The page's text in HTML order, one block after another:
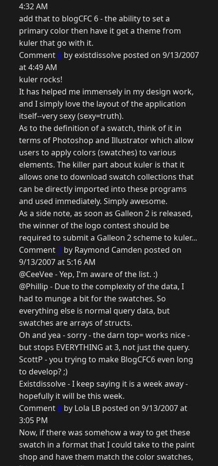
4:32 AM
add that to blogCFC 6 - the ability to set a
primary color then have it get a theme from
kuler that go with it.
Comment 6 by existdissolve posted on 9/13/2007
at 4:49 AM
kuler rocks!
It has helped me immensely in my design work,
and I simply love the layout of the application
itself--very sexy (sexy=truth).
As to the definition of a swatch, think of it in
terms of Photoshop and Illustrator which allow
users to apply colors (swatches) to various
elements. The killer part about kuler is that it
allows one to download swatch collections that
can be directly imported into these programs
and used immediately. Simply awesome.
As a side note, as soon as Galleon 2 is released,
the winner of the logo contest should be
required to submit a Galleon 2 scheme to kuler...
Comment7 by Raymond Camden posted on
9/13/2007 at 5:16 AM
@CeeVee - Yep, I'm aware of the list. :)
@Phillip - Due to the complexity of the data, I
had to munge a bit for the swatches. So
everything else is normal query data, but
swatches are arrays of structs.
Oh and yea - sorry - the darn top= works nice -
but stops EVERYTHING at 3, not just the query.
ScottP - you trying to make BlogCFC6 even long
to develop? ;)
Existdissolve - I keep saying it is a week away -
hopefully it will be this week.
Comment8 by Lola LB posted on 9/13/2007 at
3:05 PM
Now, if there was somehow a way to get these
swatch in a format that I could take to the paint
shop and have them match the color swatches,